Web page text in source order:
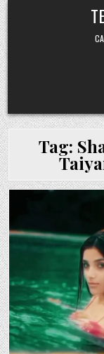
Skip to content
Tag: